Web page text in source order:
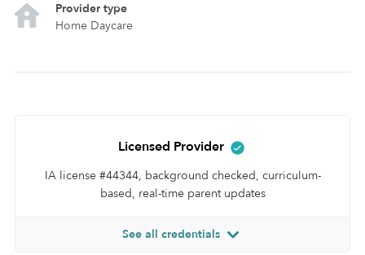
Provider type
Home Daycare
Licensed Provider
IA license #44344, background checked, curriculum-
based, real-time parent updates
See all credentials